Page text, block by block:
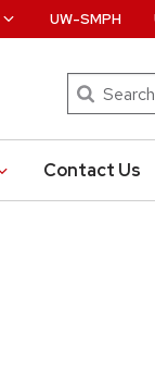
Search
Contact Us
UW-SMPH